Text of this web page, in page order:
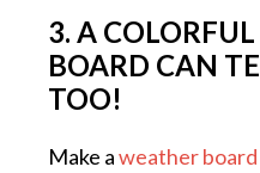
3. A
BOARD CAN
TOO!
Make aweather board